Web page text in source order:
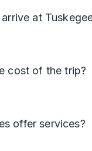
at
cost of the trip?
offer services?